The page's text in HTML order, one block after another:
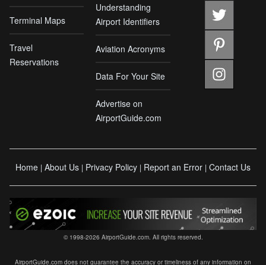
Terminal Maps
Travel
Reservations
Understanding
Airport Identifiers
Aviation Acronyms
Data For Your Site
Advertise on
AirportGuide.com
Home | About Us | Privacy Policy | Report an Error | Contact Us
© 1998-2026 AirportGuide.com. All rights reserved.
AirportGuide.com does not guarantee the accuracy or timeliness of any information on